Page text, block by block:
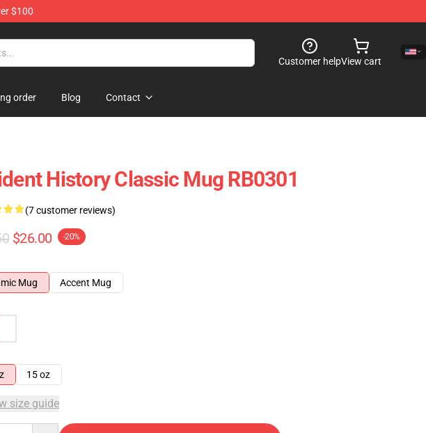
$100
Customer helpView cart
order Blog Contact
History Classic Mug RB0301
(7 customer reviews)
$26.00 -20%
Mug
Accent Mug
15 oz
size guide